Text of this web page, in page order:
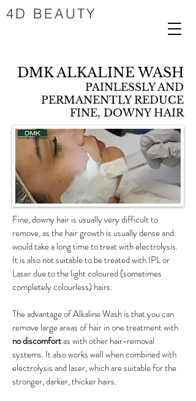
4D BEAUTY
DMK ALKALINE WASH
PAINLESSLY AND
PERMANENTLY REDUCE
FINE, DOWNY HAIR
Fine, downy hair is usually very difficult to
remove, as the hair growth is usually dense and
would take a long time to treat with electrolysis.
It is also not suitable to be treated with IPL or
Laser due to the light coloured (sometimes
completely colourless) hairs.
The advantage of Alkaline Wash is that you can
remove large areas of hair in one treatment with
no discomfortas with other hair-removal
systems. It also works well when combined with
electrolysis and laser, which are suitable for the
stronger, darker, thicker hairs.